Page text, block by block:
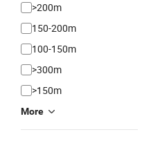
>200m
150-200m
100-150m
>300m
>150m
More